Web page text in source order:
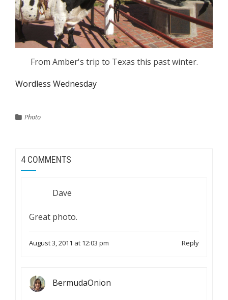
From Amber's trip to Texas this past winter.
Wordless Wednesday
Photo
4 COMMENTS
Dave
Great photo.
August 3, 2011 at 12:03 pm Reply
BermudaOnion